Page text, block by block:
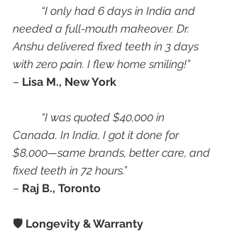
“I only had 6 days in India and
needed a full-mouth makeover. Dr.
Anshu delivered fixed teeth in 3 days
with zero pain. I flew home smiling!”
– Lisa M., New York
“I was quoted $40,000 in
Canada. In India, I got it done for
$8,000—same brands, better care, and
fixed teeth in 72 hours.”
– Raj B., Toronto
🛡️ Longevity & Warranty